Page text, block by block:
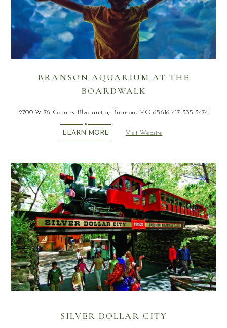
BRANSON AQUARIUM AT THE
BOARDWALK
2700 W 76 Country Blvd unit a, Branson, MO 65616 417-335-3474
LEARN MORE Visit Website
SILVER DOLLAR CITY